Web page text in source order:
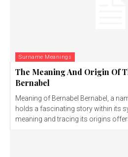
Surname Meanings
The Meaning And Origin Of
Bernabel
Meaning of Bernabel Bernabel, a
holds a fascinating story within its
meaning and tracing its origins offers